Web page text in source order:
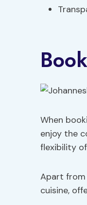
When
enjoy the
flexibility
Apart from
cuisine,